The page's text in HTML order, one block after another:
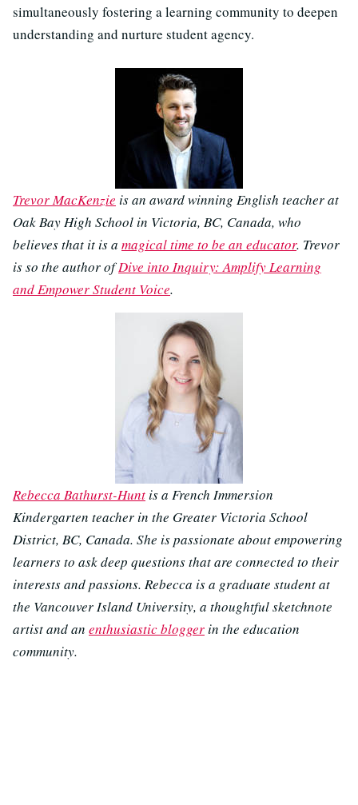
simultaneously fostering a learning community to deepen
understanding and nurture student agency.
Trevor MacKenzie is an award winning English teacher at
Oak Bay High School in Victoria, BC, Canada, who
believes that it is a magical time to be an educator. Trevor
is so the author ofDive into Inquiry: Amplify Learning
and Empower Student Voice.
Rebecca Bathurst-Huntis a French Immersion
Kindergarten teacher in the Greater Victoria School
District, BC, Canada. She is passionate about empowering
learners to ask deep questions that are connected to their
interests and passions. Rebecca is a graduate student at
the Vancouver Island University, a thoughtful sketchnote
artist and an enthusiastic bloggerin the education
community.